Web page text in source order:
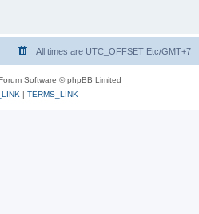
All times are UTC_OFFSET Etc/GMT+7
Software © phpBB Limited
| TERMS_LINK